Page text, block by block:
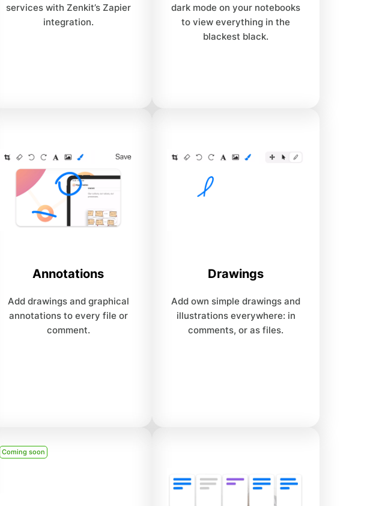
services with Zenkit’s Zapier
integration.
dark mode on your notebooks
to view everything in the
blackest black.
Annotations
Add drawings and graphical
annotations to every file or
comment.
Drawings
Add own simple drawings and
illustrations everywhere: in
comments, or as files.
Coming soon